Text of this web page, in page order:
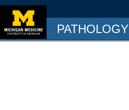
PATHOLOGY